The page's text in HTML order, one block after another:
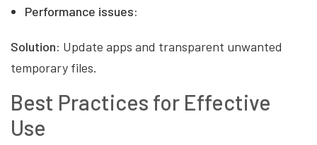
Performance issues:
Solution: Update apps and transparent unwanted
temporary files.
Best Practices for Effective
Use